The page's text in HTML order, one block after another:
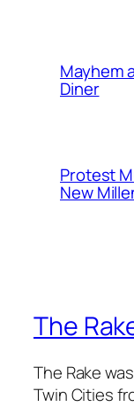
Mayhem
Diner
Protest
New
The
The Rake
Twin Cities